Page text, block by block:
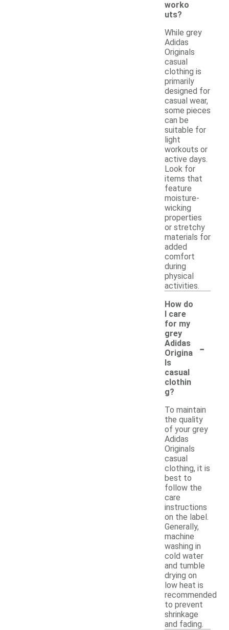
worko
uts?
While grey
Adidas
Originals
casual
clothing is
primarily
designed for
casual wear,
some pieces
can be
suitable for
light
workouts or
active days.
Look for
items that
feature
moisture-
wicking
properties
or stretchy
materials for
added
comfort
during
physical
activities.
How do
I care
for my
grey
Adidas
Origina
ls
casual
clothin
g?
-
To maintain
the quality
of your grey
Adidas
Originals
casual
clothing, it is
best to
follow the
care
instructions
on the label.
Generally,
machine
washing in
cold water
and tumble
drying on
low heat is
recommended
to prevent
shrinkage
and fading.